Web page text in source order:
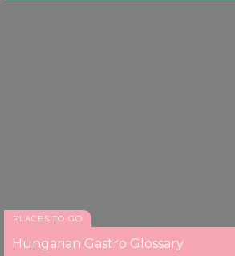
PLACES TO GO
Hungarian Gastro Glossary